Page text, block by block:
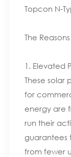
Topcon N-
The
1. Elevated
These solar
for
energy are
run their
guarantees
from fewer